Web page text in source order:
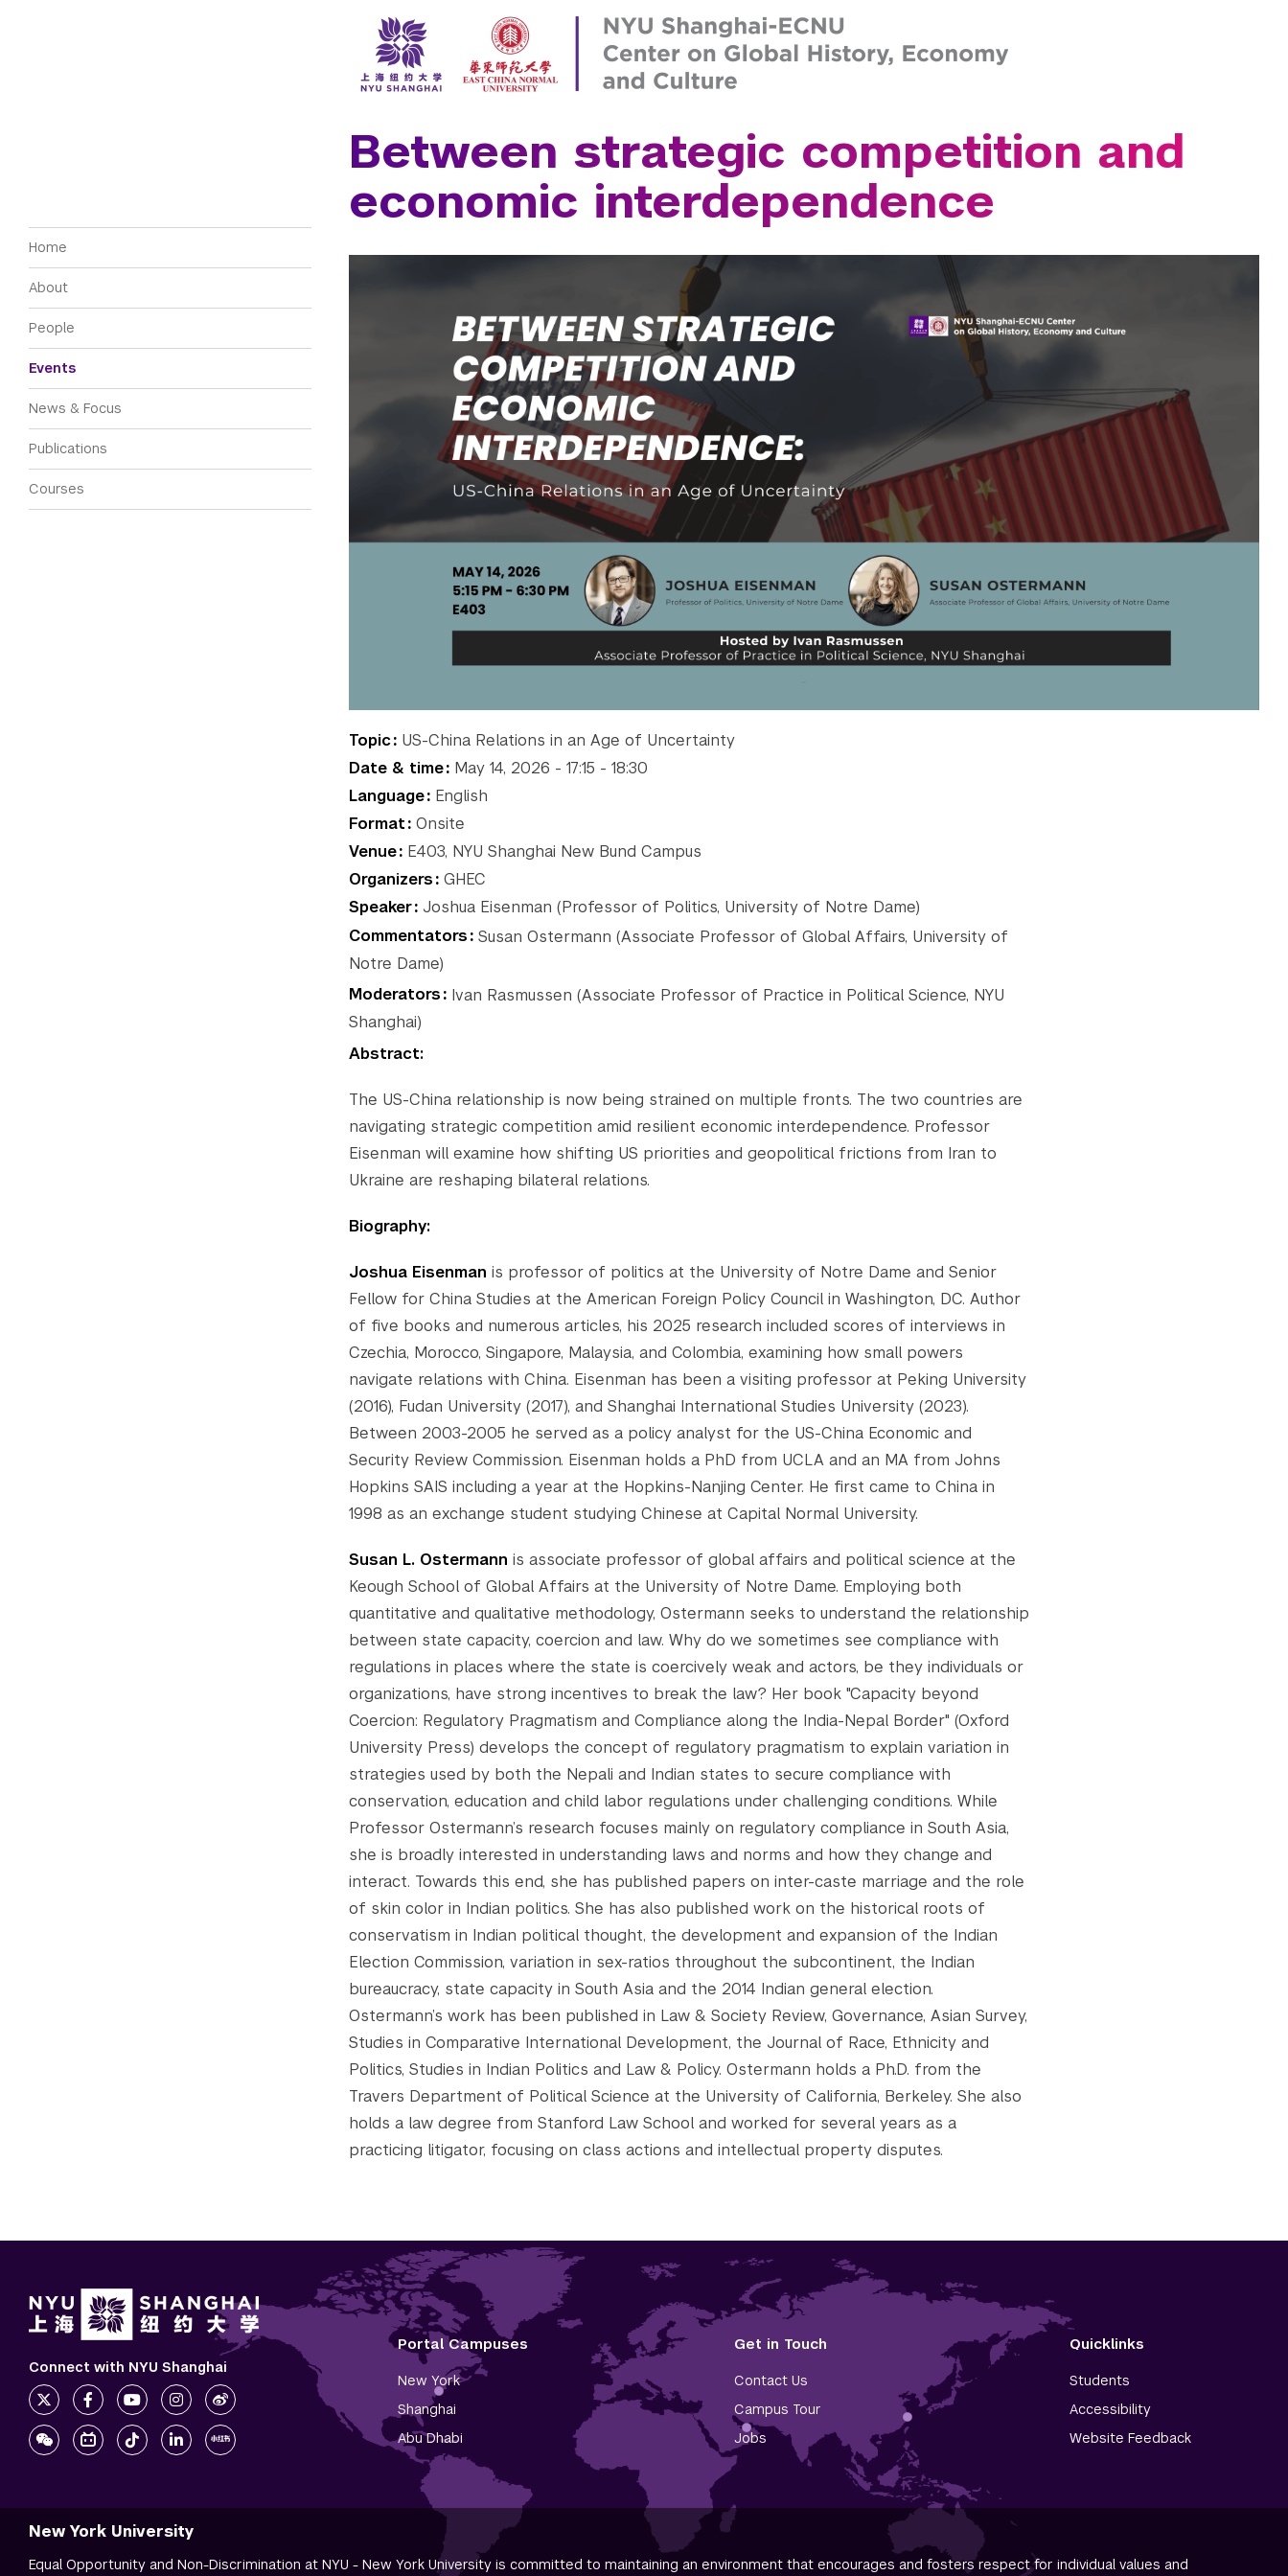
Accra
Florence
Madrid
Paris
Tel Aviv
Washington
Leonard N. Stern School of Business
Liberal Studies Program
School of Professional Studies
Silver School of Social Work
Steinhardt School
Tisch School of the Arts
Main navigation
Home
About
People
Events
News & Focus
Publications
Courses
Between strategic competition and
economic interdependence
Topic US-China Relations in an Age of Uncertainty
Date & time May 14, 2026 - 17:15 - 18:30
Language English
Format Onsite
Venue E403, NYU Shanghai New Bund Campus
Organizers GHEC
Speaker Joshua Eisenman (Professor of Politics, University of Notre Dame)
Commentators Susan Ostermann (Associate Professor of Global Affairs, University of
Notre Dame)
Moderators
Ivan Rasmussen (Associate Professor of Practice in Political Science, NYU
Shanghai)
Abstract:
The US-China relationship is now being strained on multiple fronts. The two countries are
navigating strategic competition amid resilient economic interdependence. Professor
Eisenman will examine how shifting US priorities and geopolitical frictions from Iran to
Ukraine are reshaping bilateral relations.
Biography:
Joshua Eisenman is professor of politics at the University of Notre Dame and Senior
Fellow for China Studies at the American Foreign Policy Council in Washington, DC. Author
of five books and numerous articles, his 2025 research included scores of interviews in
Czechia, Morocco, Singapore, Malaysia, and Colombia, examining how small powers
navigate relations with China. Eisenman has been a visiting professor at Peking University
(2016), Fudan University (2017), and Shanghai International Studies University (2023).
Between 2003-2005 he served as a policy analyst for the US-China Economic and
Security Review Commission. Eisenman holds a PhD from UCLA and an MA from Johns
Hopkins SAIS including a year at the Hopkins-Nanjing Center. He first came to China in
1998 as an exchange student studying Chinese at Capital Normal University.
Susan L. Ostermann is associate professor of global affairs and political science at the
Keough School of Global Affairs at the University of Notre Dame. Employing both
quantitative and qualitative methodology, Ostermann seeks to understand the relationship
between state capacity, coercion and law. Why do we sometimes see compliance with
regulations in places where the state is coercively weak and actors, be they individuals or
organizations, have strong incentives to break the law? Her book "Capacity beyond
Coercion: Regulatory Pragmatism and Compliance along the India-Nepal Border" (Oxford
University Press) develops the concept of regulatory pragmatism to explain variation in
strategies used by both the Nepali and Indian states to secure compliance with
conservation, education and child labor regulations under challenging conditions. While
Professor Ostermann’s research focuses mainly on regulatory compliance in South Asia,
she is broadly interested in understanding laws and norms and how they change and
interact. Towards this end, she has published papers on inter-caste marriage and the role
of skin color in Indian politics. She has also published work on the historical roots of
conservatism in Indian political thought, the development and expansion of the Indian
Election Commission, variation in sex-ratios throughout the subcontinent, the Indian
bureaucracy, state capacity in South Asia and the 2014 Indian general election.
Ostermann’s work has been published in Law & Society Review, Governance, Asian Survey,
Studies in Comparative International Development, the Journal of Race, Ethnicity and
Politics, Studies in Indian Politics and Law & Policy. Ostermann holds a Ph.D. from the
Travers Department of Political Science at the University of California, Berkeley. She also
holds a law degree from Stanford Law School and worked for several years as a
practicing litigator, focusing on class actions and intellectual property disputes.
Portal Campuses
New York
Shanghai
Abu Dhabi
Get in Touch
Contact Us
Campus Tour
Jobs
Quicklinks
Students
Accessibility
Website Feedback
Connect with NYU Shanghai
New York University
Equal Opportunity and Non-Discrimination at NYU - New York University is committed to maintaining an environment that encourages and fosters respect for individual values and